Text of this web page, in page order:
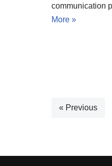
communication
More »
« Previous